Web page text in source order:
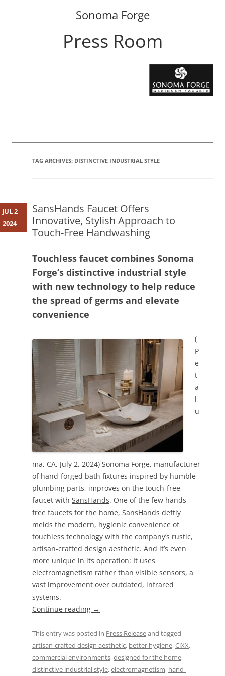
Sonoma Forge
Press Room
TAG ARCHIVES: DISTINCTIVE INDUSTRIAL STYLE
SansHands Faucet Offers
Innovative, Stylish Approach to
Touch-Free Handwashing
Touchless faucet combines Sonoma
Forge’s distinctive industrial style
with new technology to help reduce
the spread of germs and elevate
convenience
(
P
e
t
a
l
u
ma, CA, July 2, 2024) Sonoma Forge, manufacturer
of hand-forged bath fixtures inspired by humble
plumbing parts, improves on the touch-free
faucet with SansHands. One of the few hands-
free faucets for the home, SansHands deftly
melds the modern, hygienic convenience of
touchless technology with the company’s rustic,
artisan-crafted design aesthetic. And it’s even
more unique in its operation: It uses
electromagnetism rather than visible sensors, a
vast improvement over outdated, infrared
systems.
Continue reading →
This entry was posted in Press Releaseand tagged
artisan-crafted design aesthetic, better hygiene,CiXX,
commercial environments,designed for the home,
distinctive industrial style,electromagnetism, hand-
JUL 2
2024